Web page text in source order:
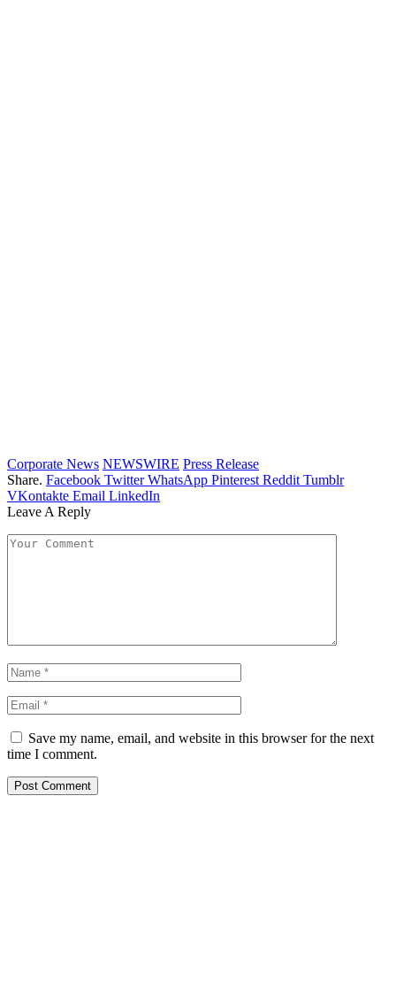
Corporate News NEWSWIRE Press Release
Share. Facebook Twitter WhatsApp Pinterest Reddit Tumblr
VKontakte Email LinkedIn
Leave A Reply
Save my name, email, and website in this browser for the next
time I comment.